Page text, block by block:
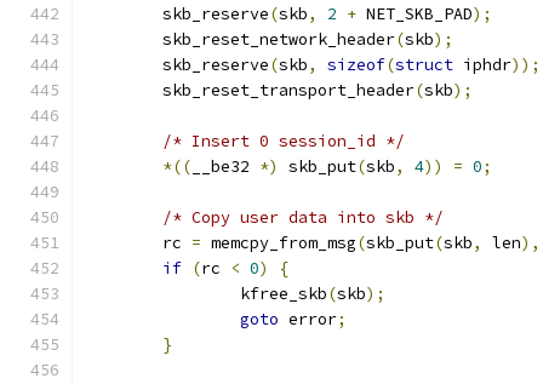
	skb_reserve
(skb, 2 + NET_SKB_PAD);
	skb_reset_network_header
(skb);
	skb_reserve
(skb, sizeof(struct iphdr));
	skb_reset_transport_header
(skb);
/* Insert 0 session_id */
*(( __be32 *) skb_put(skb, 4)) = 0;
/* Copy user data into skb */
	rc
= memcpy_from_msg(skb_put(skb, len),
if (rc < 0)
{
		kfree_skb
(skb);
goto error;
}